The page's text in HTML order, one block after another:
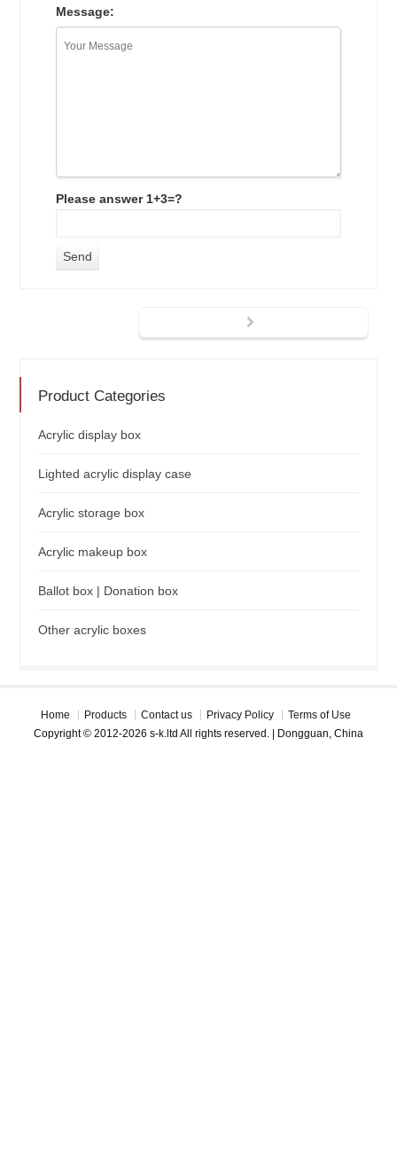
Message:
Please answer 1+3=?
Product Categories
Acrylic display box
Lighted acrylic display case
Acrylic storage box
Acrylic makeup box
Ballot box | Donation box
Other acrylic boxes
Home Products Contact us Privacy Policy
Terms of Use
Copyright © 2012-2026 s-k.ltd All rights reserved. | Dongguan, China